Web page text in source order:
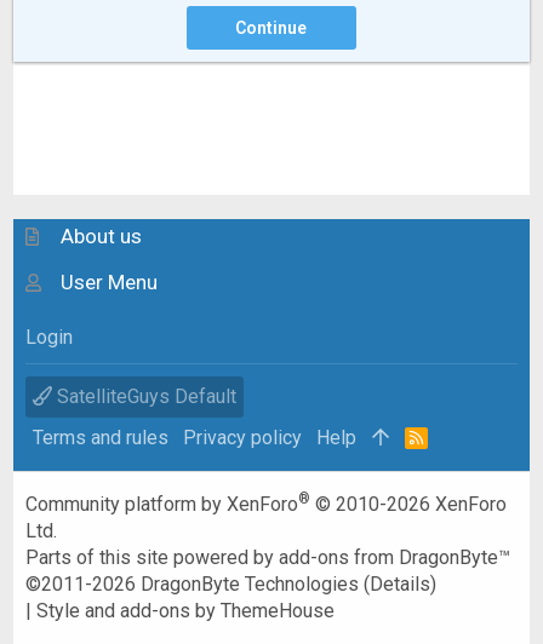
Continue
About us
User Menu
Login
SatelliteGuys Default
Terms and rules
Privacy policy Help
R
Community platform by XenForo® © 2010-2026 XenForo
Ltd.
Parts of this site powered byadd-ons from DragonByte™
©2011-2026 DragonByte Technologies (Details)
|Style and add-ons by ThemeHouse